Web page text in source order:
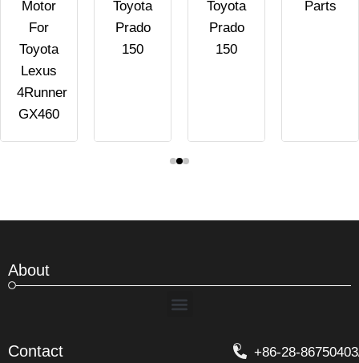
Motor
For
Toyota
Lexus
4Runner
GX460
Toyota
Prado
150
Toyota
Prado
150
Parts
About
Menu
Contact
+86-28-